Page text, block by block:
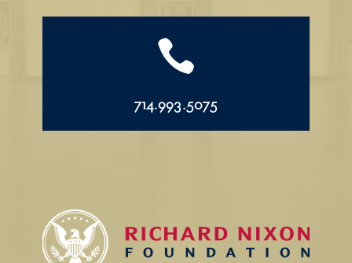

714.993.5075